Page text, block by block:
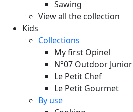
Sawing
View all the collection
Kids
Collections
My first Opinel
N°07 Outdoor Junior
Le Petit Chef
Le Petit Gourmet
By use